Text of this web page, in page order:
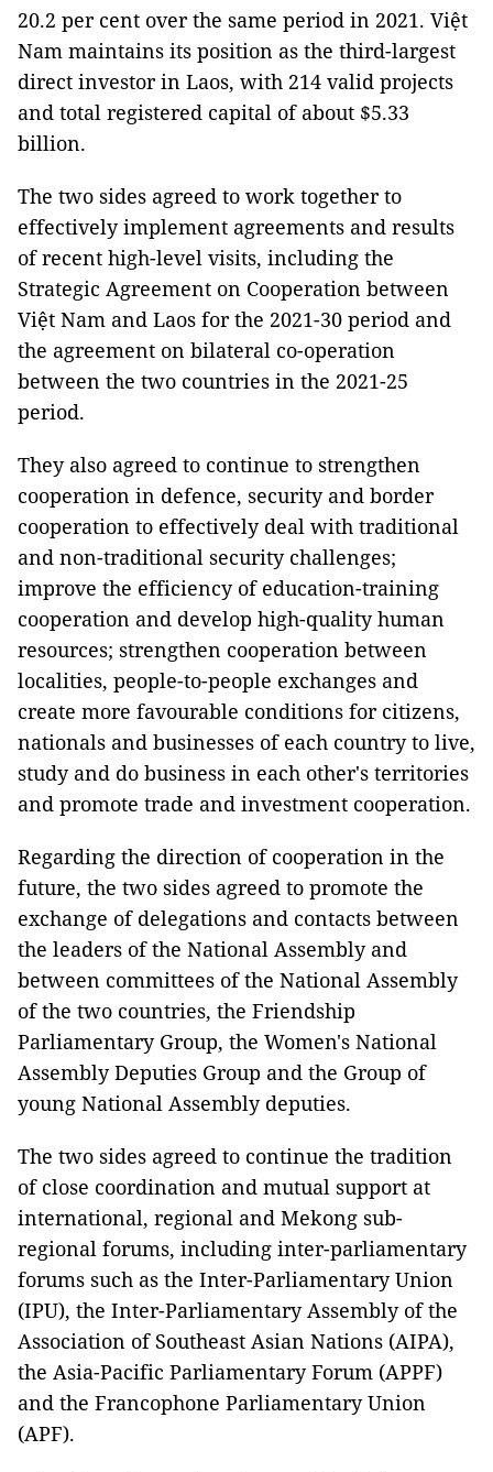
20.2 per cent over the same period in 2021. Việt
Nam maintains its position as the third-largest
direct investor in Laos, with 214 valid projects
and total registered capital of about $5.33
billion.
The two sides agreed to work together to
effectively implement agreements and results
of recent high-level visits, including the
Strategic Agreement on Cooperation between
Việt Nam and Laos for the 2021-30 period and
the agreement on bilateral co-operation
between the two countries in the 2021-25
period.
They also agreed to continue to strengthen
cooperation in defence, security and border
cooperation to effectively deal with traditional
and non-traditional security challenges;
improve the efficiency of education-training
cooperation and develop high-quality human
resources; strengthen cooperation between
localities, people-to-people exchanges and
create more favourable conditions for citizens,
nationals and businesses of each country to live,
study and do business in each other's territories
and promote trade and investment cooperation.
Regarding the direction of cooperation in the
future, the two sides agreed to promote the
exchange of delegations and contacts between
the leaders of the National Assembly and
between committees of the National Assembly
of the two countries, the Friendship
Parliamentary Group, the Women's National
Assembly Deputies Group and the Group of
young National Assembly deputies.
The two sides agreed to continue the tradition
of close coordination and mutual support at
international, regional and Mekong sub-
regional forums, including inter-parliamentary
forums such as the Inter-Parliamentary Union
(IPU), the Inter-Parliamentary Assembly of the
Association of Southeast Asian Nations (AIPA),
the Asia-Pacific Parliamentary Forum (APPF)
and the Francophone Parliamentary Union
(APF).